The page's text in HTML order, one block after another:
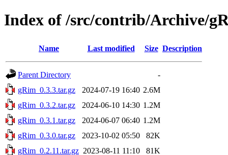
Index of /src/contrib/Archive/
Name Last modified Size Description
Parent Directory
-
gRim_0.3.3.tar.gz
2024-07-19 16:40 2.6M
gRim_0.3.2.tar.gz
2024-06-10 14:30 1.2M
gRim_0.3.1.tar.gz
2024-06-07 06:40 1.2M
gRim_0.3.0.tar.gz
2023-10-02 05:50
82K
gRim_0.2.11.tar.gz 2023-08-11 11:10
81K